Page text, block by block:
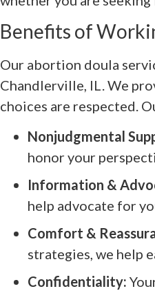
Benefits of
Our abortion doula
Chandlerville, IL. We
choices are respected.
Nonjudgmental
honor your
Information &
help advocate for
Comfort &
strategies, we help
Confidentiality: